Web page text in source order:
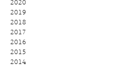
2020
2019
2018
2017
2016
2015
2014